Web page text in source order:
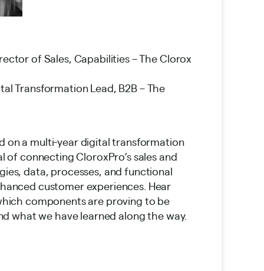
of Sales, Capabilities – The Clorox
Transformation Lead, B2B – The
on a multi-year digital transformation
of connecting CloroxPro’s sales and
data, processes, and functional
customer experiences. Hear
components are proving to be
what we have learned along the way.